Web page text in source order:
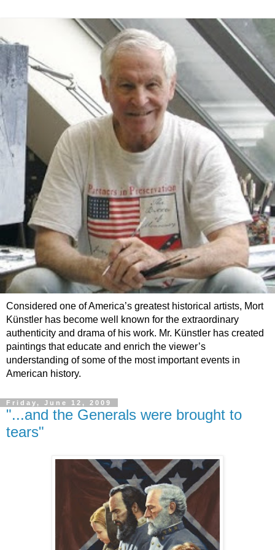
Considered one of America’s greatest historical artists, Mort
Künstler has become well known for the extraordinary
authenticity and drama of his work. Mr. Künstler has created
paintings that educate and enrich the viewer’s
understanding of some of the most important events in
American history.
Friday, June 12, 2009
"...and the Generals were brought to
tears"